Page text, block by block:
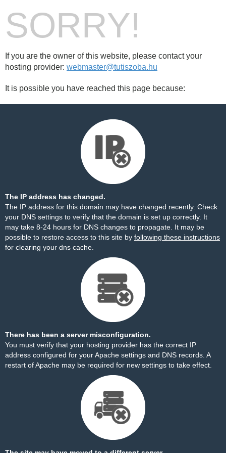
SORRY!
If you are the owner of this website, please contact your
hosting provider: webmaster@tutiszoba.hu
It is possible you have reached this page because:
The IP address has changed.
The IP address for this domain may have changed recently. Check
your DNS settings to verify that the domain is set up correctly. It
may take 8-24 hours for DNS changes to propagate. It may be
possible to restore access to this site by following these instructions
for clearing your dns cache.
There has been a server misconfiguration.
You must verify that your hosting provider has the correct IP
address configured for your Apache settings and DNS records. A
restart of Apache may be required for new settings to take effect.